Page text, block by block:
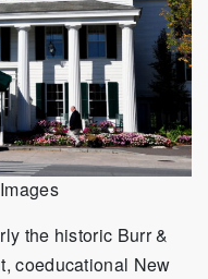
the historic Burr &
coeducational New